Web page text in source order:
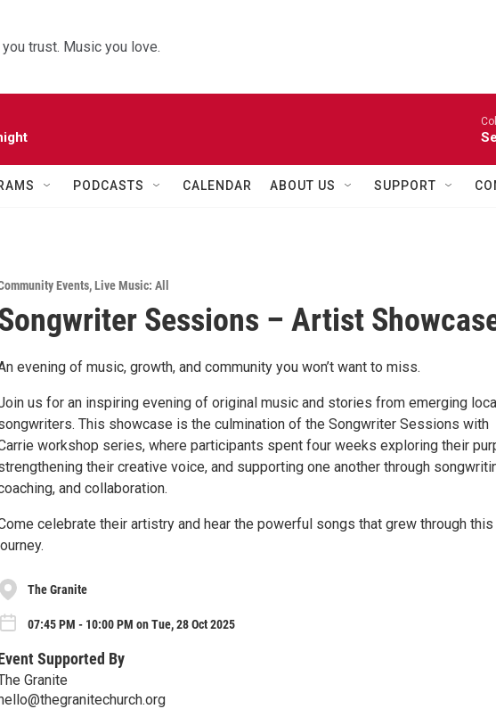
trust. Music you love.
PODCASTS CALENDAR ABOUT US SUPPORT
Events,Live Music: All
Sessions – Artist
evening of music, growth, and community you won’t want to miss.
us for an inspiring evening of original music and stories from emerging
This showcase is the culmination of the Songwriter Sessions with
workshop series, where participants spent four weeks exploring their
their creative voice, and supporting one another through
and collaboration.
celebrate their artistry and hear the powerful songs that grew through this
The Granite
07:45 PM - 10:00 PM on Tue, 28 Oct 2025
Supported By
Granite